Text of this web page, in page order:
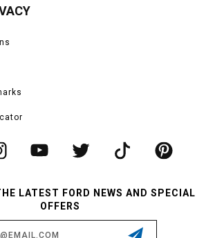
LATEST FORD NEWS AND SPECIAL
OFFERS